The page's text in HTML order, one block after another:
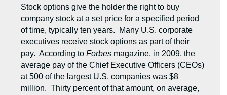
Stock options give the holder the right to buy
company stock at a set price for a specified period
of time, typically ten years. Many U.S. corporate
executives receive stock options as part of their
pay. According toForbes magazine, in 2009, the
average pay of the Chief Executive Officers (CEOs)
at 500 of the largest U.S. companies was $8
million. Thirty percent of that amount, on average,